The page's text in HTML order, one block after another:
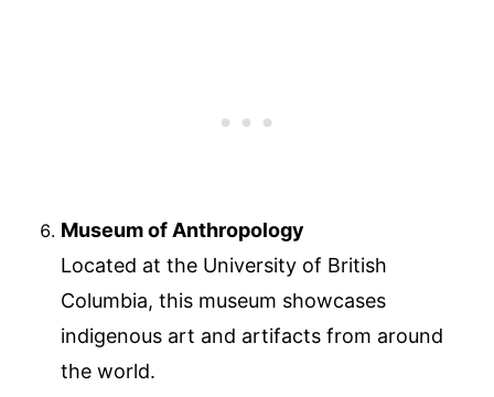
Museum of Anthropology
Located at the University of British
Columbia, this museum showcases
indigenous art and artifacts from around
the world.